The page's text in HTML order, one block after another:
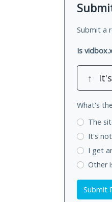
Submit a
Is
↑
What's
The
It's
I get
Other
Submit